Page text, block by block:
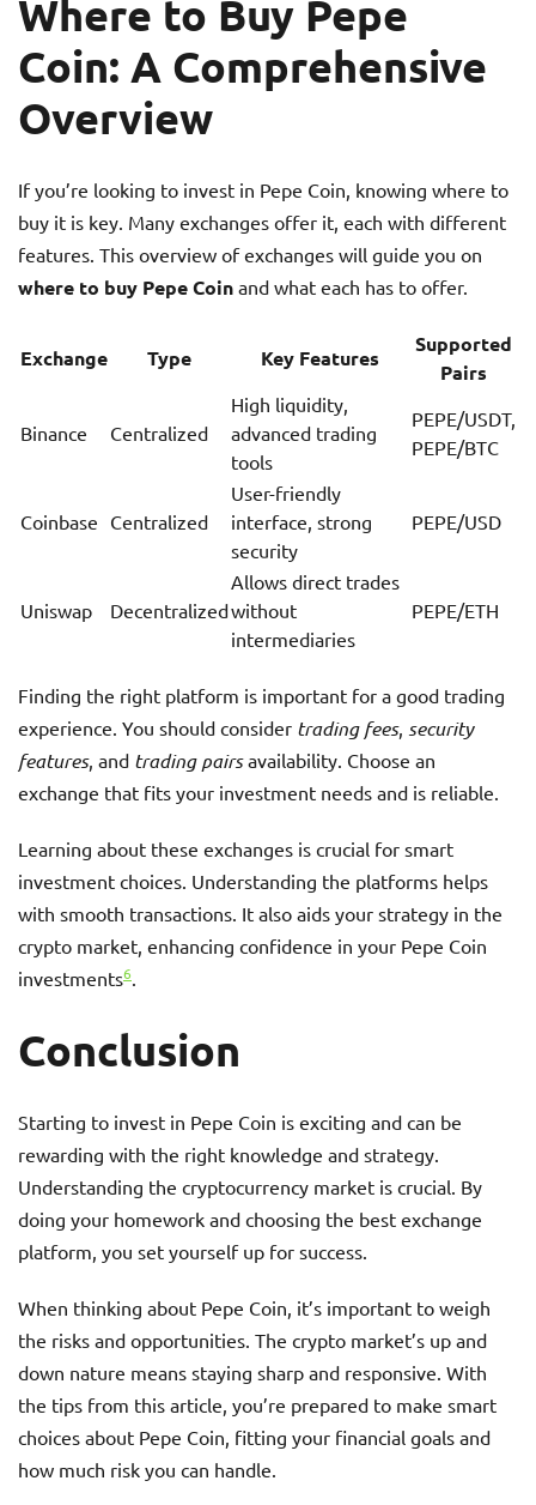
Where to Buy Pepe
Coin: A Comprehensive
Overview
If you’re looking to invest in Pepe Coin, knowing where to
buy it is key. Many exchanges offer it, each with different
features. This overview of exchanges will guide you on
where to buy Pepe Coin and what each has to offer.
Exchange Type Key Features
Supported
Pairs
Binance Centralized
High liquidity,
advanced trading
tools
PEPE/USDT,
PEPE/BTC
Coinbase Centralized
User-friendly
interface, strong
security
PEPE/USD
Uniswap Decentralized
Allows direct trades
without
intermediaries
PEPE/ETH
Finding the right platform is important for a good trading
experience. You should consider trading fees, security
features, and trading pairsavailability. Choose an
exchange that fits your investment needs and is reliable.
Learning about these exchanges is crucial for smart
investment choices. Understanding the platforms helps
with smooth transactions. It also aids your strategy in the
crypto market, enhancing confidence in your Pepe Coin
investments6.
Conclusion
Starting to invest in Pepe Coin is exciting and can be
rewarding with the right knowledge and strategy.
Understanding the cryptocurrency market is crucial. By
doing your homework and choosing the best exchange
platform, you set yourself up for success.
When thinking about Pepe Coin, it’s important to weigh
the risks and opportunities. The crypto market’s up and
down nature means staying sharp and responsive. With
the tips from this article, you’re prepared to make smart
choices about Pepe Coin, fitting your financial goals and
how much risk you can handle.